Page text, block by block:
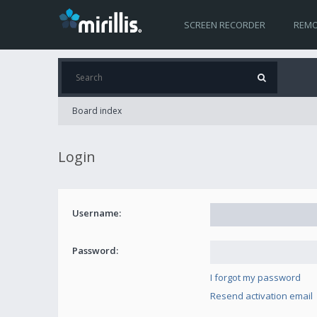
SCREEN RECORDER
Board index
Login
Username:
Password:
I forgot my password
Resend activation email